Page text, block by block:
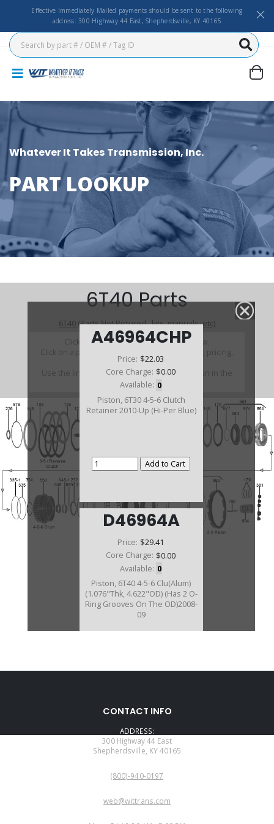
Effective Immediately Mailed payments should be sent to the following
address: 300 Highway 44 East, Shepherdsville, KY 40165
Whatever It Takes Transmission, Inc.
PART LOOKUP
A46964CHP
Price: $22.03
Core Charge: $0.00
Available: 0
Piston, 6T30 4-5-6 Clutch
Retainer 2010-Up (Hi-Per Blue)
D46964A
Price: $29.41
Core Charge: $0.00
Available: 0
Piston, 6T40 4-5-6 Clu(Alum)
(1.076"Thk, 4.622"OD) (Has 2 O-
Ring Grooves On The OD)2008-
09
D46964AA
Core Charge:$0.00
Available:0
Clu(Alum) (1.076"Thk)(4.622"OD)
OD)2010-Up
6T40 Parts
6T40 (Parts Not Pictured , kits, manuals, etc)
Click on a section to see a detailed view.
Click on a part number to view part variations, pricing,
and availability.
Use the link above to browse parts not shown in the
diagram
CONTACT INFO
ADDRESS:
300 Highway 44 East
Shepherdsville, KY 40165
(800)-940-0197
web@wittrans.com